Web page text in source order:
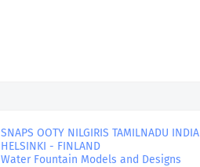
SNAPS OOTY NILGIRIS TAMILNADU INDIA
HELSINKI - FINLAND
Water Fountain Models and Designs